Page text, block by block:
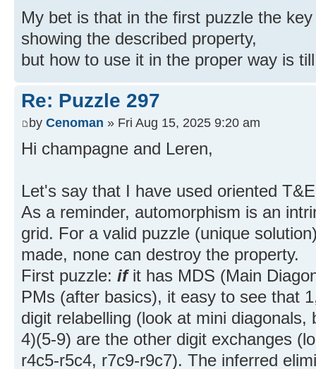
My bet is that in the first puzzle the
showing the described property,
but how to use it in the proper way is
Re: Puzzle 297
by Cenoman » Fri Aug 15, 2025 9:20 am
Hi champagne and Leren,
Let's say that I have used oriented
As a reminder, automorphism is an
grid. For a valid puzzle (unique
made, none can destroy the property.
First puzzle: ifit has MDS (Main
PMs (after basics), it easy to see that
digit relabelling (look at mini
4)(5-9) are the other digit exchanges
r4c5-r5c4, r7c9-r9c7). The inferred